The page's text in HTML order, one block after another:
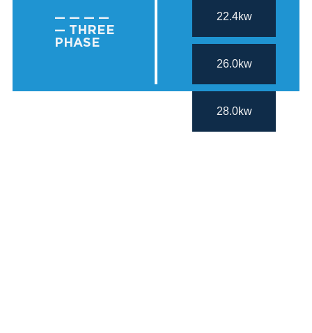
— — — —
— THREE
PHASE
22.4kw
26.0kw
28.0kw